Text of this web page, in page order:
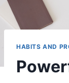
HABITS AND